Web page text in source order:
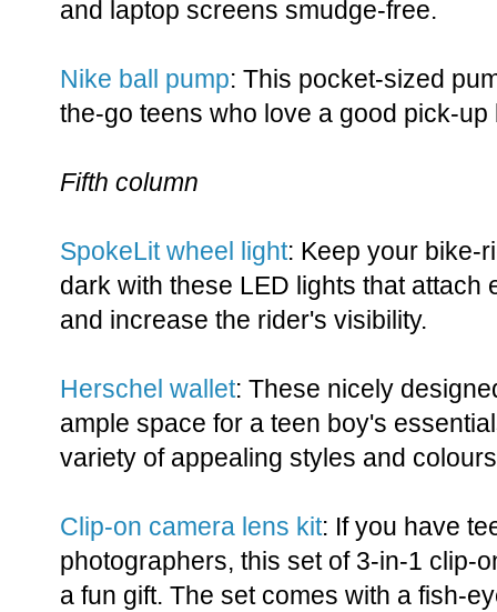
and laptop screens smudge-free.
Nike ball pump: This pocket-sized
the-go teens who love a good pick-
Fifth column
SpokeLit wheel light: Keep your bike-
dark with these LED lights that attach
and increase the rider's visibility.
Herschel wallet: These nicely
ample space for a teen boy's
variety of appealing styles and
Clip-on camera lens kit: If you have
photographers, this set of 3-in-1 clip-
a fun gift. The set comes with a fish-